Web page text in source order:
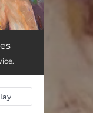
03:46
04:10